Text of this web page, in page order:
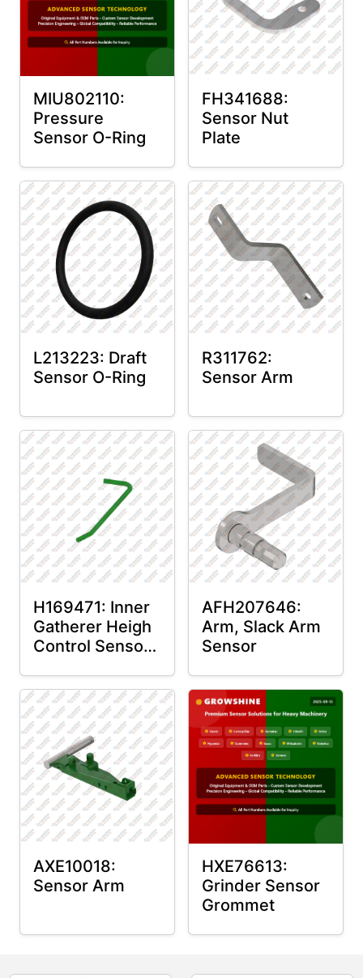
MIU802110:
Pressure
Sensor O-Ring
FH341688:
Sensor Nut
Plate
L213223: Draft
Sensor O-Ring
R311762:
Sensor Arm
H169471: Inner
Gatherer Heigh
Control Sensor
AFH207646:
Arm, Slack Arm
Sensor
AXE10018:
Sensor Arm
HXE76613:
Grinder Sensor
Grommet